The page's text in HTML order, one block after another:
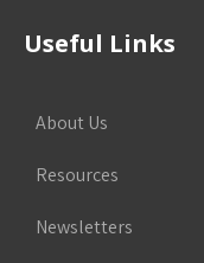
Useful Links
About Us
Resources
Newsletters